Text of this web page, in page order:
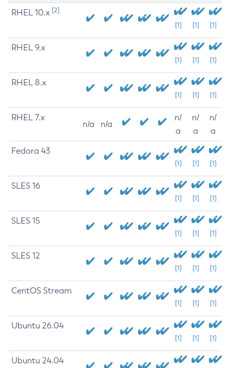
RHEL 10.x [2]
[1] [1] [1]
RHEL 9.x
[1] [1] [1]
RHEL 8.x
[1] [1] [1]
RHEL 7.x
n/a n/a
n/
a
n/
a
n/
a
Fedora 43
[1] [1] [1]
SLES 16
[1] [1] [1]
SLES 15
[1] [1] [1]
SLES 12
[1] [1] [1]
CentOS Stream
[1] [1] [1]
Ubuntu 26.04
[1] [1] [1]
Ubuntu 24.04